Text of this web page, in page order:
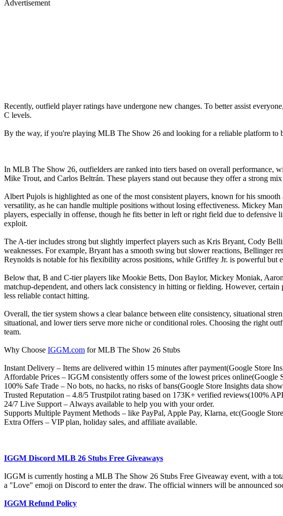
Advertisement
Recently, outfield player ratings have undergone new changes. To better assist
C levels.
By the way, if you're playing MLB The Show 26 and looking for a reliable platform
In MLB The Show 26, outfielders are ranked into tiers based on overall performance,
Mike Trout, and Carlos Beltrán. These players stand out because they offer a strong
Albert Pujols is highlighted as one of the most consistent players, known for his
versatility, as he can handle multiple positions without losing effectiveness. Mickey
players, especially in offense, though he fits better in left or right field due to
exploit.
The A-tier includes strong but slightly imperfect players such as Kris Bryant, Cody
weaknesses. For example, Bryant has a smooth swing but slower reactions, Bellinger
Reynolds is notable for his flexibility across positions, while Griffey Jr. is powerful but
Below that, B and C-tier players like Mookie Betts, Don Baylor, Mickey Moniak,
matchup-dependent, and others lack consistency in hitting or fielding. However,
less reliable contact hitting.
Overall, the tier system shows a clear balance between elite consistency, situational
situational, and lower tiers serve more niche or conditional roles. Choosing the right
team.
Why Choose IGGM.com for MLB The Show 26 Stubs
Instant Delivery – Items are delivered within 15 minutes after payment(Google Store
Affordable Prices – IGGM consistently offers some of the lowest prices online(Google
100% Safe Trade – No bots, no hacks, no risks of bans(Google Store Insights data
Trusted Reputation – 4.8/5 Trustpilot rating based on 173K+ verified reviews(100%
24/7 Live Support – Always available to help you with your order.
Supports Multiple Payment Methods – like PayPal, Apple Pay, Klarna, etc(Google
Extra Offers – VIP plan, holiday sales, and affiliate available.
IGGM Discord MLB 26 Stubs Free Giveaways
IGGM is currently hosting a MLB The Show 26 Stubs Free Giveaway event, with a
a "Love" emoji on Discord to enter the draw. The official winners will be announced
IGGM Refund Policy